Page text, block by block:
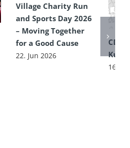
Village Charity Run
and Sports Day 2026
– Moving Together
for a Good Cause
22. Jun 2026
CDSC
16.